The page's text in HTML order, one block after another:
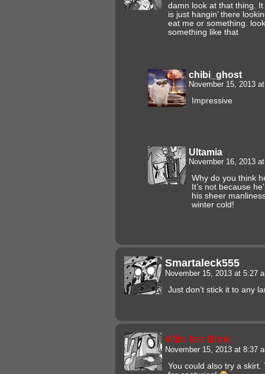
damn look at that thing.
is just hangin’ there
eat me or something.
something like that
chibi_ghost
November 15, 2013
Impressive
Ultamia
November 16, 2013
Why do you think
It’s not because
his sheer
winter cold!
Smartaleck555
November 15, 2013 at 5:27
Just don’t stick it to any
Wim ten Brink
November 15, 2013 at 8:37
You could also try a